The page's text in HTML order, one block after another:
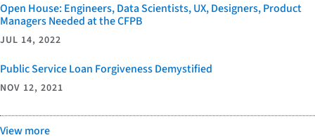
Open House: Engineers, Data Scientists, UX, Designers, Product
Managers Needed at the CFPB
JUL 14, 2022
Public Service Loan Forgiveness Demystified
NOV 12, 2021
View more